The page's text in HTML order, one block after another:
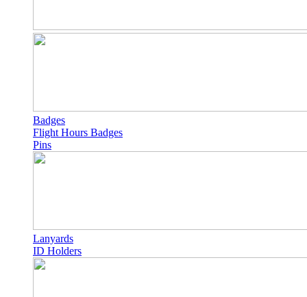
Badges
Flight Hours Badges
Pins
Lanyards
ID Holders